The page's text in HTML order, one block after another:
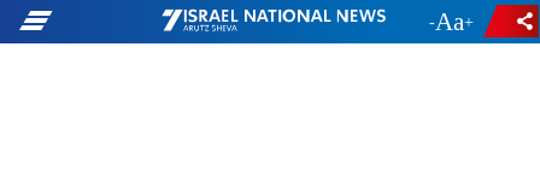
- +